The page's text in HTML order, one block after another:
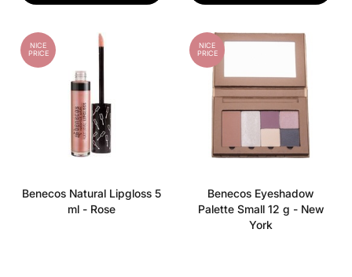
NICE
PRICE
Benecos Natural Lipgloss 5
ml - Rose
NICE
PRICE
Benecos Eyeshadow
Palette Small 12 g - New
York